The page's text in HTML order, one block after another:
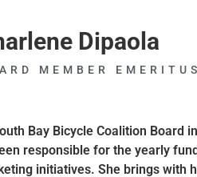
Dipaola
MEMBER EMERITUS
Bay Bicycle Coalition Board
responsible for the yearly
initiatives. She brings with